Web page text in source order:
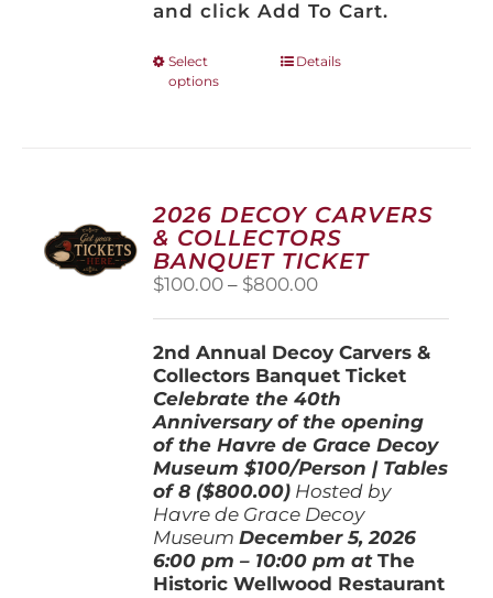
and click Add To Cart.
Select
options
This
options
may
be
chosen
on
the
page
Details
2026 DECOY CARVERS
& COLLECTORS
BANQUET TICKET
$100.00 – $800.00Price
through
$800.00
2nd Annual Decoy Carvers &
Collectors Banquet Ticket
Celebrate the 40th
Anniversary of the opening
of the Havre de Grace Decoy
Museum$100/Person | Tables
of 8 ($800.00) Hosted by
Havre de Grace Decoy
Museum December 5, 2026
6:00 pm – 10:00 pm atThe
Historic Wellwood Restaurant